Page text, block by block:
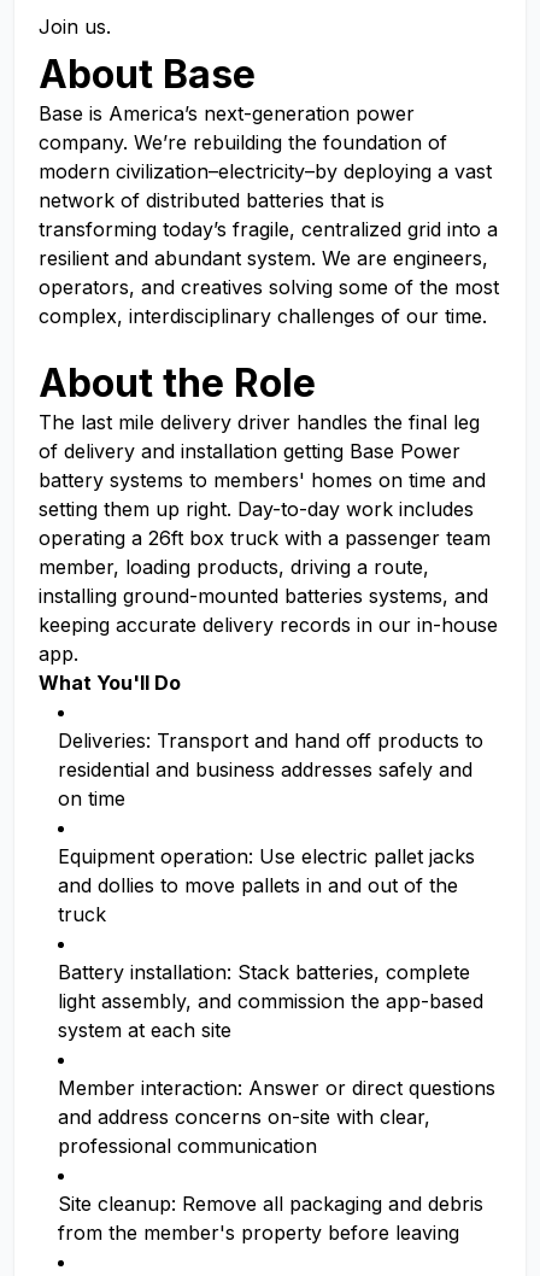
Join us.
About Base
Base is America’s next-generation power
company. We’re rebuilding the foundation of
modern civilization–electricity–by deploying a vast
network of distributed batteries that is
transforming today’s fragile, centralized grid into a
resilient and abundant system. We are engineers,
operators, and creatives solving some of the most
complex, interdisciplinary challenges of our time.
About the Role
The last mile delivery driver handles the final leg
of delivery and installation getting Base Power
battery systems to members' homes on time and
setting them up right. Day-to-day work includes
operating a 26ft box truck with a passenger team
member, loading products, driving a route,
installing ground-mounted batteries systems, and
keeping accurate delivery records in our in-house
app.
What You'll Do
Deliveries: Transport and hand off products to
residential and business addresses safely and
on time
Equipment operation: Use electric pallet jacks
and dollies to move pallets in and out of the
truck
Battery installation: Stack batteries, complete
light assembly, and commission the app-based
system at each site
Member interaction: Answer or direct questions
and address concerns on-site with clear,
professional communication
Site cleanup: Remove all packaging and debris
from the member's property before leaving